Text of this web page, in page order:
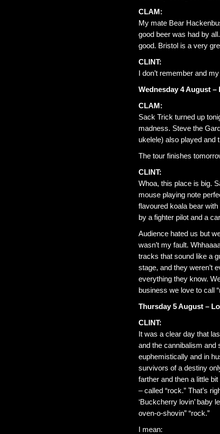
CLAM:
My mate Bear
good beer was had by
good. Bristol is a very
CLINT:
I don’t remember and
Wednesday 4 August –
CLAM:
Sack Trick turned up
madness. Steve the
ukelele) also played and
The tour finishes
CLINT:
Whoa, this place is big.
mouse playing note
flavoured koala bear
by a fighter pilot and a
Audience hated us but
wasn’t my fault.
tracks that sound like a
stage, and they weren’t
everything they know.
business we love to call
Thursday 5 August –
CLINT:
It was a clear day that
and the cannibalism and
euphemistically and in
survivors of a destiny
farther and then a little
– called “rock.” That’s
‘Buckcherry lovin’ baby
oven-o-shovin” “rock.”
I mean: